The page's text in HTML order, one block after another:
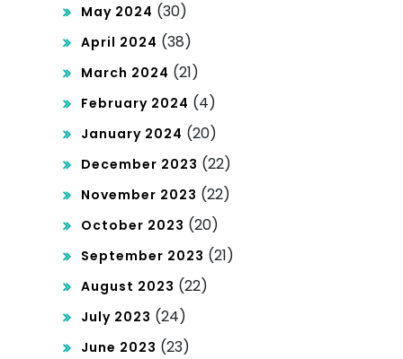
May 2024 (30)
April 2024 (38)
March 2024 (21)
February 2024 (4)
January 2024 (20)
December 2023 (22)
November 2023 (22)
October 2023 (20)
September 2023 (21)
August 2023 (22)
July 2023 (24)
June 2023 (23)